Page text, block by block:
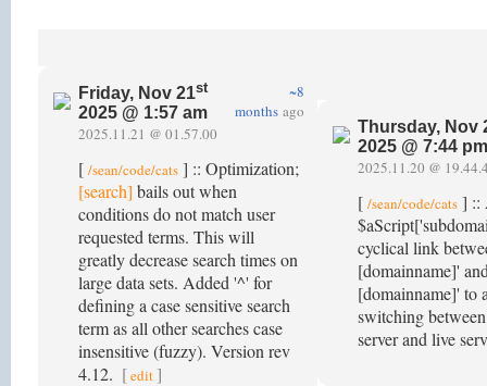
Friday, Nov 21st
2025 @ 1:57 am
~8
months ago
2025.11.21 @ 01.57.00
[ /sean/code/cats ] :: Optimization;
[search] bails out when
conditions do not match user
requested terms. This will
greatly decrease search times on
large data sets. Added '^' for
defining a case sensitive search
term as all other searches case
insensitive (fuzzy). Version rev
4.12. [edit ]
Thursday, Nov
2025 @ 7:44 pm
2025.11.20 @
[ /sean/code/cats ] ::
cyclical link
[domainname]'
[domainname]' to
switching
server and live